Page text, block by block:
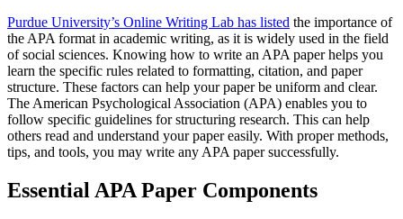
Purdue University’s Online Writing Lab has listed the importance of
the APA format in academic writing, as it is widely used in the field
of social sciences. Knowing how to write an APA paper helps you
learn the specific rules related to formatting, citation, and paper
structure. These factors can help your paper be uniform and clear.
The American Psychological Association (APA) enables you to
follow specific guidelines for structuring research. This can help
others read and understand your paper easily. With proper methods,
tips, and tools, you may write any APA paper successfully.
Essential APA Paper Components